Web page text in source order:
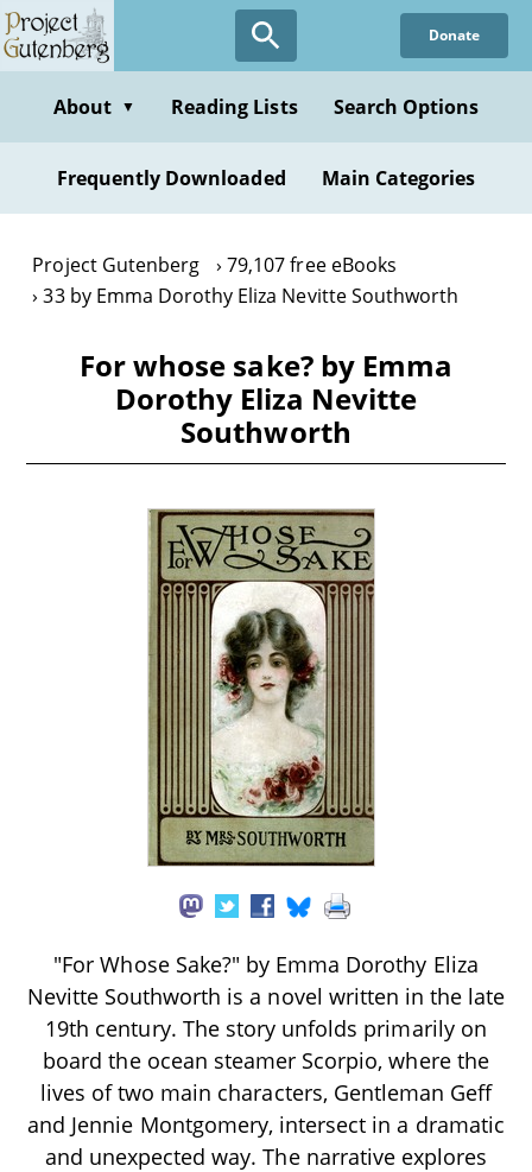
Skip
to
content
Donate
About ▼ Reading Lists Search Options
Frequently Downloaded Main Categories
Project Gutenberg
79,107 free eBooks
33 by Emma Dorothy Eliza Nevitte Southworth
For whose sake? by Emma
Dorothy Eliza Nevitte
Southworth
"For Whose Sake?" by Emma Dorothy Eliza
Nevitte Southworth is a novel written in the late
19th century. The story unfolds primarily on
board the ocean steamer Scorpio, where the
lives of two main characters, Gentleman Geff
and Jennie Montgomery, intersect in a dramatic
and unexpected way. The narrative explores